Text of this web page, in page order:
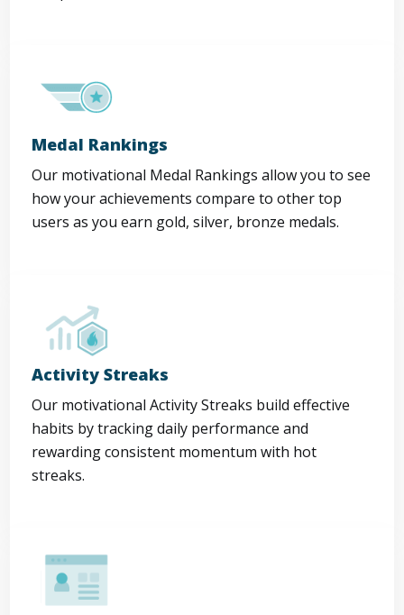
Medal Rankings
Our motivational Medal Rankings allow you to see
how your achievements compare to other top
users as you earn gold, silver, bronze medals.
Activity Streaks
Our motivational Activity Streaks build effective
habits by tracking daily performance and
rewarding consistent momentum with hot
streaks.